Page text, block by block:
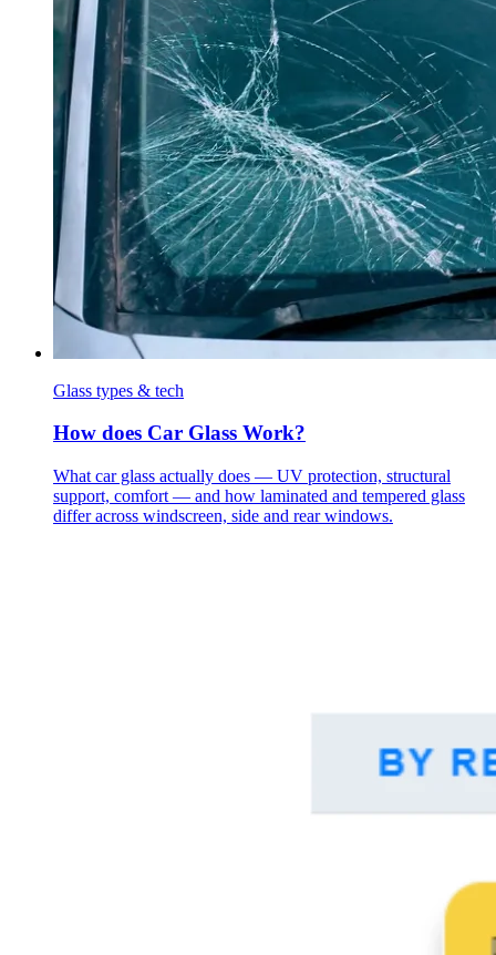
Glass types & tech
How does Car Glass Work?
What car glass actually does — UV protection, structural
support, comfort — and how laminated and tempered glass
differ across windscreen, side and rear windows.